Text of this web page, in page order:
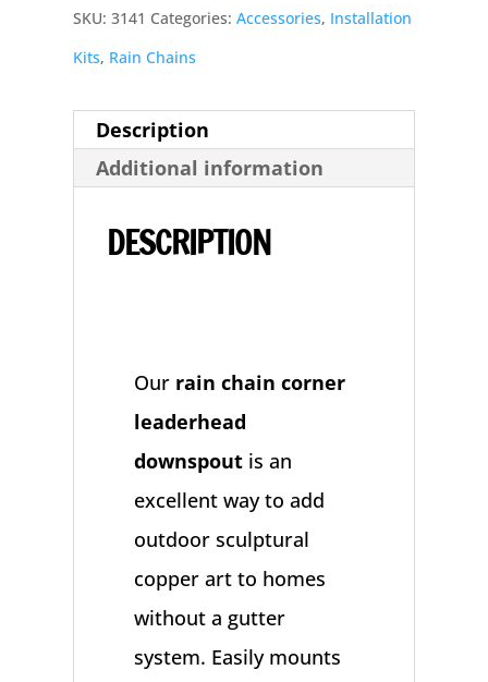
Corner
Leaderhead
quantity
SKU:3141 Categories:Accessories, Installation
Kits, Rain Chains
Description
Additional information
DESCRIPTION
Our rain chain corner
leaderhead
downspout is an
excellent way to add
outdoor sculptural
copper art to homes
without a gutter
system. Easily mounts